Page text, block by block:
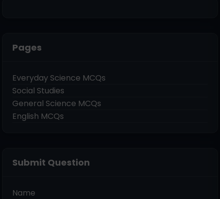
Pages
Everyday Science MCQs
Social Studies
General Science MCQs
English MCQs
Submit Question
Name